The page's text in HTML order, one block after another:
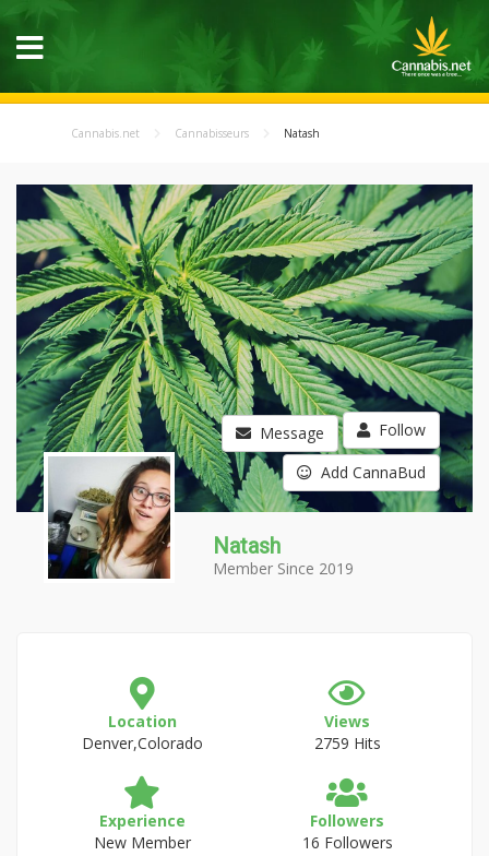
Cannabis.net Cannabisseurs Natash
Message Follow
Add CannaBud
Natash
Member Since 2019
Location
Denver,Colorado
Views
2759 Hits
Experience
New Member
Followers
16 Followers